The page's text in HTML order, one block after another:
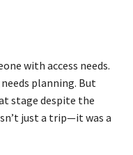
with access needs.
planning. But
stage despite the
just a trip—it was a